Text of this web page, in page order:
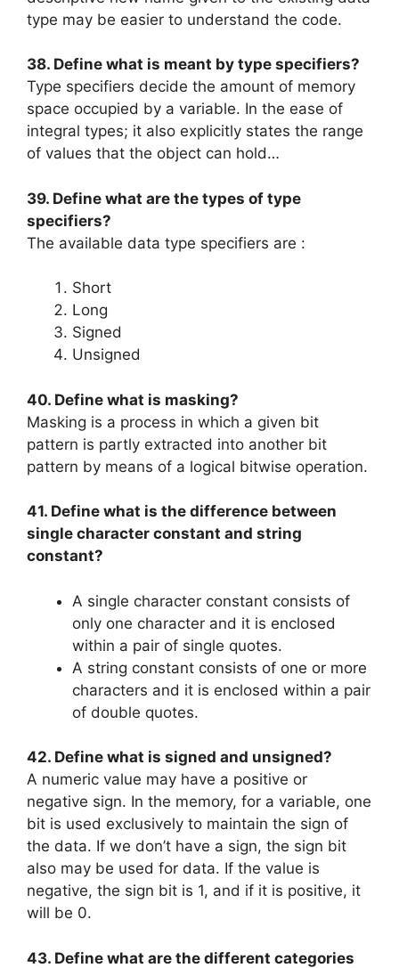
type may be easier to understand the code.
38. Define what is meant by type specifiers?
Type specifiers decide the amount of memory
space occupied by a variable. In the ease of
integral types; it also explicitly states the range
of values that the object can hold…
39. Define what are the types of type
specifiers?
The available data type specifiers are :
Short
Long
Signed
Unsigned
40. Define what is masking?
Masking is a process in which a given bit
pattern is partly extracted into another bit
pattern by means of a logical bitwise operation.
41. Define what is the difference between
single character constant and string
constant?
A single character constant consists of
only one character and it is enclosed
within a pair of single quotes.
A string constant consists of one or more
characters and it is enclosed within a pair
of double quotes.
42. Define what is signed and unsigned?
A numeric value may have a positive or
negative sign. In the memory, for a variable, one
bit is used exclusively to maintain the sign of
the data. If we don’t have a sign, the sign bit
also may be used for data. If the value is
negative, the sign bit is 1, and if it is positive, it
will be 0.
43. Define what are the different categories